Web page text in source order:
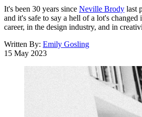
It's been 30 years since Neville Brody last
and it's safe to say a hell of a lot's changed
career, in the design industry, and in
Written By: Emily Gosling
15 May 2023